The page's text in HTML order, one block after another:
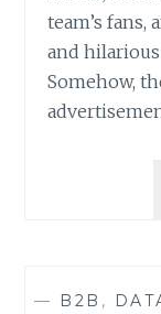
team’s fans,
and
Somehow,
— B2B ,